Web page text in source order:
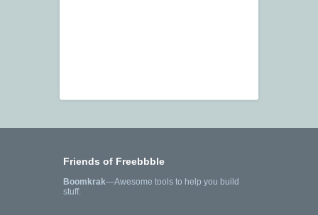
Friends of Freebbble
Boomkrak—Awesome tools to help you build
stuff.